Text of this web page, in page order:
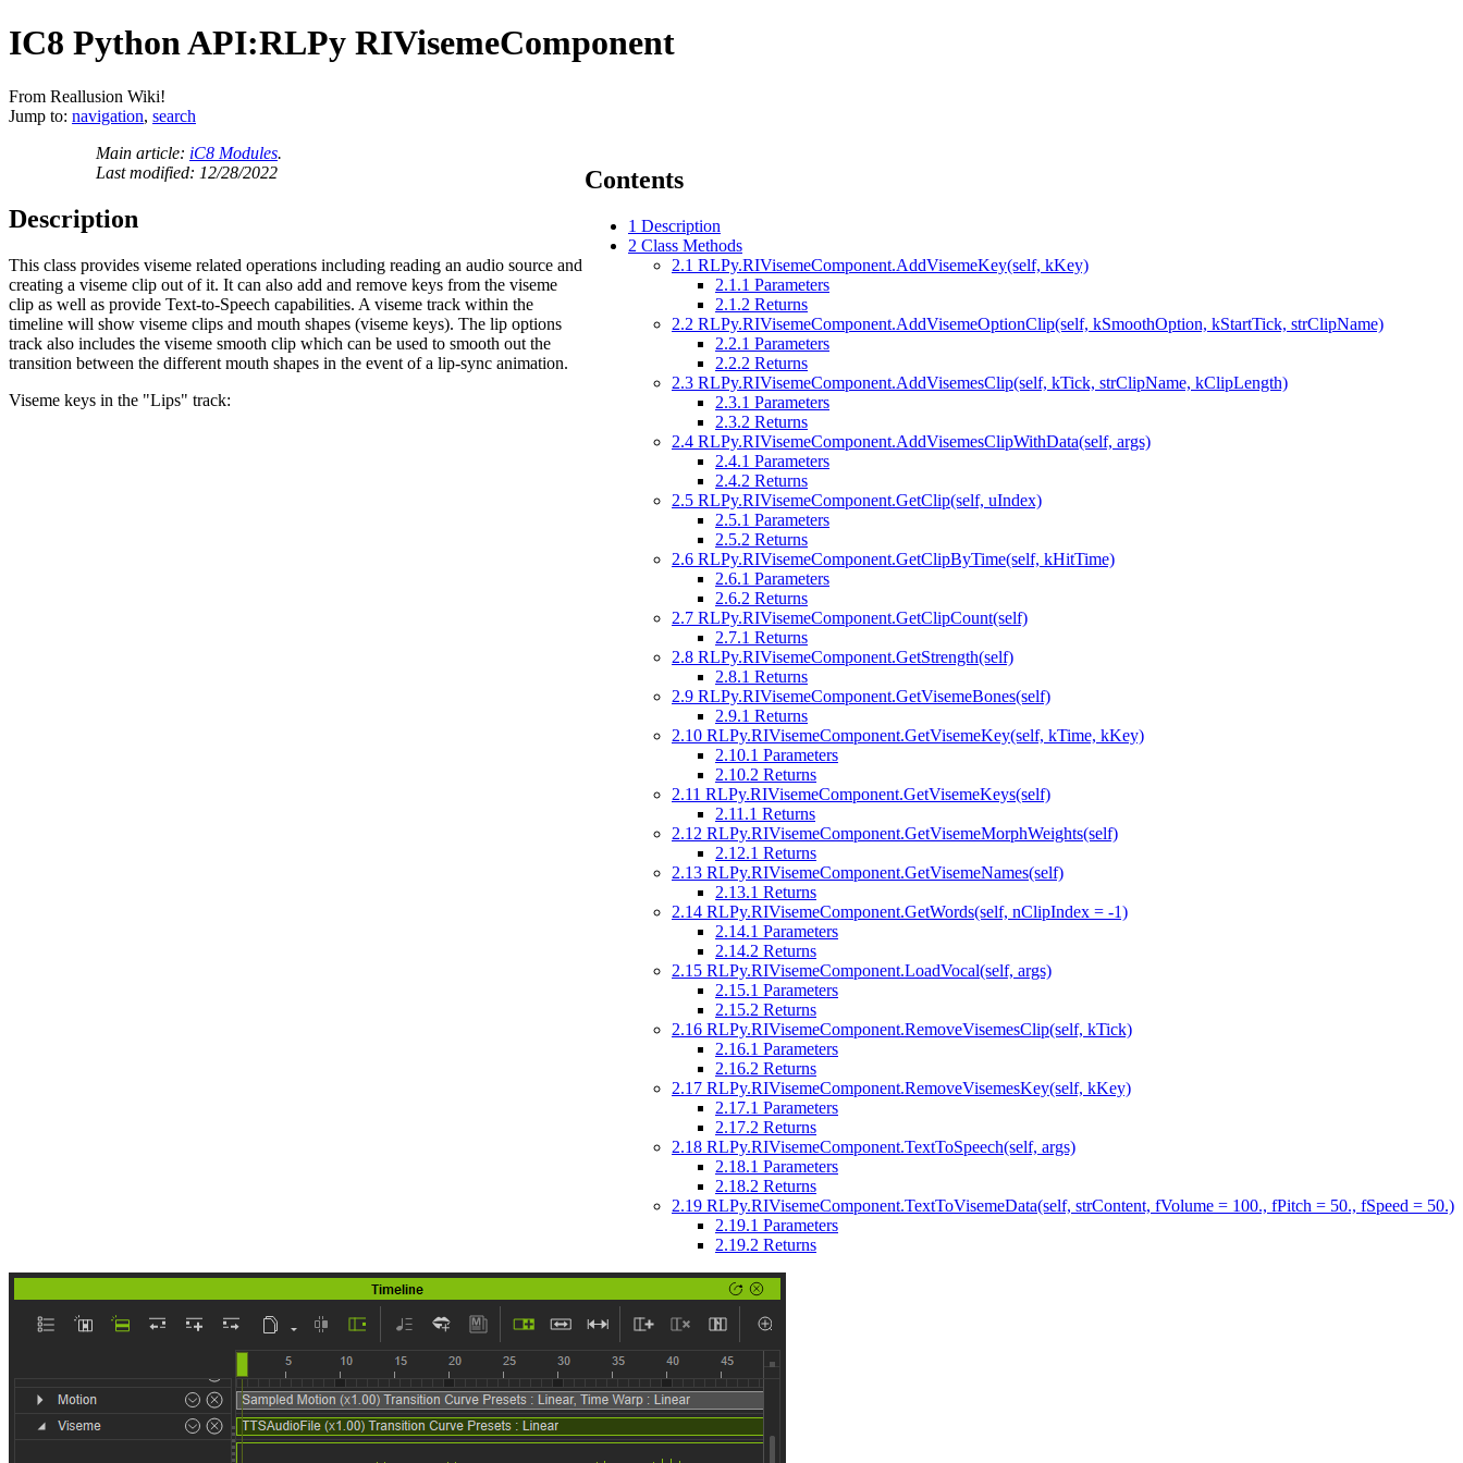
IC8 Python API:RLPy RIVisemeComponent
From Reallusion Wiki!
Jump to: navigation, search
Contents
1 Description
2 Class Methods
2.1 RLPy.RIVisemeComponent.AddVisemeKey(self, kKey)
2.1.1 Parameters
2.1.2 Returns
2.2 RLPy.RIVisemeComponent.AddVisemeOptionClip(self, kSmoothOption, kStartTick, strClipName)
2.2.1 Parameters
2.2.2 Returns
2.3 RLPy.RIVisemeComponent.AddVisemesClip(self, kTick, strClipName, kClipLength)
2.3.1 Parameters
2.3.2 Returns
2.4 RLPy.RIVisemeComponent.AddVisemesClipWithData(self, args)
2.4.1 Parameters
2.4.2 Returns
2.5 RLPy.RIVisemeComponent.GetClip(self, uIndex)
2.5.1 Parameters
2.5.2 Returns
2.6 RLPy.RIVisemeComponent.GetClipByTime(self, kHitTime)
2.6.1 Parameters
2.6.2 Returns
2.7 RLPy.RIVisemeComponent.GetClipCount(self)
2.7.1 Returns
2.8 RLPy.RIVisemeComponent.GetStrength(self)
2.8.1 Returns
2.9 RLPy.RIVisemeComponent.GetVisemeBones(self)
2.9.1 Returns
2.10 RLPy.RIVisemeComponent.GetVisemeKey(self, kTime, kKey)
2.10.1 Parameters
2.10.2 Returns
2.11 RLPy.RIVisemeComponent.GetVisemeKeys(self)
2.11.1 Returns
2.12 RLPy.RIVisemeComponent.GetVisemeMorphWeights(self)
2.12.1 Returns
2.13 RLPy.RIVisemeComponent.GetVisemeNames(self)
2.13.1 Returns
2.14 RLPy.RIVisemeComponent.GetWords(self, nClipIndex = -1)
2.14.1 Parameters
2.14.2 Returns
2.15 RLPy.RIVisemeComponent.LoadVocal(self, args)
2.15.1 Parameters
2.15.2 Returns
2.16 RLPy.RIVisemeComponent.RemoveVisemesClip(self, kTick)
2.16.1 Parameters
2.16.2 Returns
2.17 RLPy.RIVisemeComponent.RemoveVisemesKey(self, kKey)
2.17.1 Parameters
2.17.2 Returns
2.18 RLPy.RIVisemeComponent.TextToSpeech(self, args)
2.18.1 Parameters
2.18.2 Returns
2.19 RLPy.RIVisemeComponent.TextToVisemeData(self, strContent, fVolume = 100., fPitch = 50., fSpeed = 50.)
2.19.1 Parameters
2.19.2 Returns
Main article: iC8 Modules.
Last modified: 12/28/2022
Description
This class provides viseme related operations including reading an audio source and
creating a viseme clip out of it. It can also add and remove keys from the viseme
clip as well as provide Text-to-Speech capabilities. A viseme track within the
timeline will show viseme clips and mouth shapes (viseme keys). The lip options
track also includes the viseme smooth clip which can be used to smooth out the
transition between the different mouth shapes in the event of a lip-sync animation.
Viseme keys in the "Lips" track: